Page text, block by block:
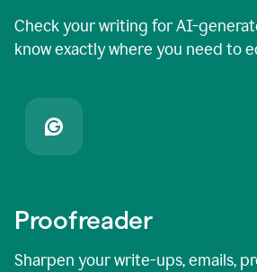
Check your writing for AI-
know exactly where you need to
Proofreader
Sharpen your write-ups, emails,